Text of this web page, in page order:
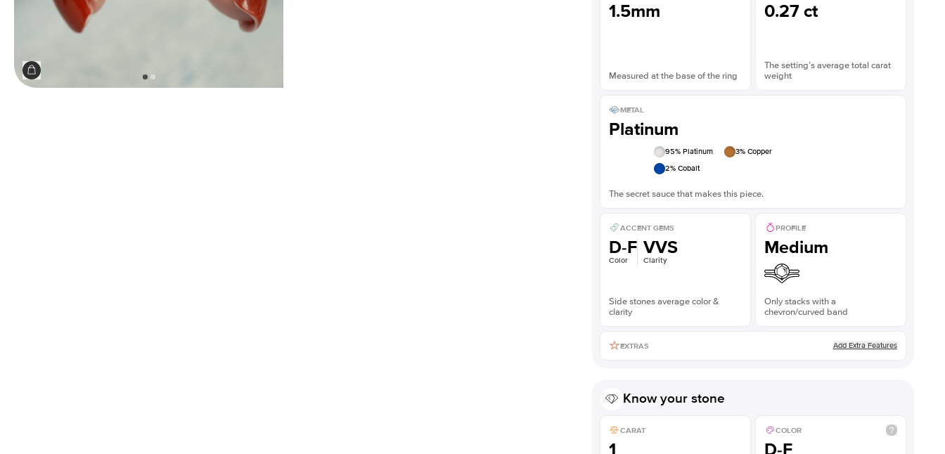
1.5mm
Measured at the base of the ring
0.27 ct
The setting’s average total carat
weight
METAL
Platinum
95% Platinum 3% Copper
2% Cobalt
The secret sauce that makes this piece.
ACCENT GEMS
D-F
Color
VVS
Clarity
Side stones average color &
clarity
PROFILE
Medium
Only stacks with a
chevron/curved band
EXTRAS Add Extra Features
Know your stone
CARAT
1
COLOR
D-F